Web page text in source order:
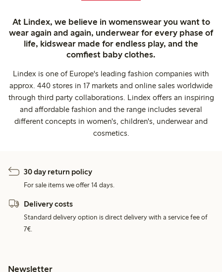
At Lindex, we believe in womenswear you want to
wear again and again, underwear for every phase of
life, kidswear made for endless play, and the
comfiest baby clothes.
Lindex is one of Europe's leading fashion companies with
approx. 440 stores in 17 markets and online sales worldwide
through third party collaborations. Lindex offers an inspiring
and affordable fashion and the range includes several
different concepts in women's, children's, underwear and
cosmetics.
30 day return policy
For sale items we offer 14 days.
Delivery costs
Standard delivery option is direct delivery with a service fee of
7€.
Newsletter